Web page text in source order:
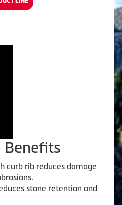
Benefits
curb rib reduces damage
stone retention and